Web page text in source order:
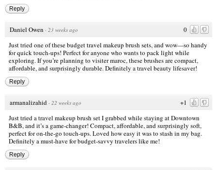
Reply
0
Daniel Owen · 23 weeks ago
Just tried one of these budget travel makeup brush sets, and wow—so handy
for quick touch-ups! Perfect for anyone who wants to pack light while
exploring. If you’re planning to visiter maroc, these brushes are compact,
affordable, and surprisingly durable. Definitely a travel beauty lifesaver!
Reply
+1
armanalizahid · 22 weeks ago
Just tried a travel makeup brush set I grabbed while staying atDowntown
B&B, and it’s a game-changer! Compact, affordable, and surprisingly soft,
perfect for on-the-go touch-ups. Loved how easy it was to stash in my bag.
Definitely a must-have for budget-savvy travelers like me!
Reply